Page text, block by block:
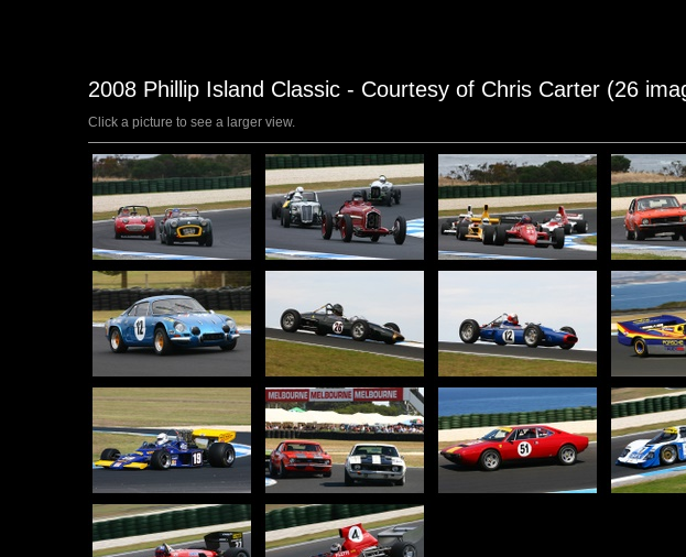
2008 Phillip Island Classic - Courtesy of Chris Carter (26
Click a picture to see a larger view.